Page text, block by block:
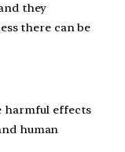
they
there can be
harmful effects
human